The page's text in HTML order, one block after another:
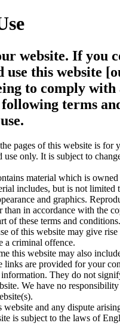
website. If you
use this website
to comply with
terms
pages of this website is for
use only. It is subject to
material which is
includes, but is not limited
and graphics.
than in accordance with the
of these terms and conditions.
of this website may give
a criminal offence.
this website may also
links are provided for your
They do not
We have no
website and any dispute
is subject to the laws of